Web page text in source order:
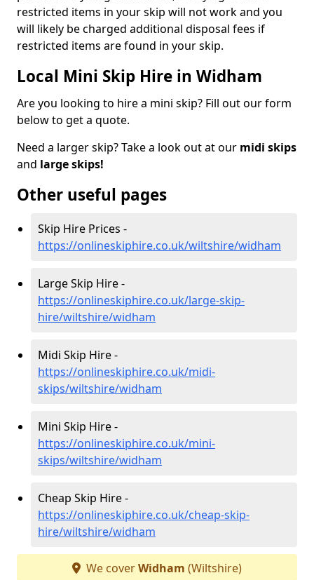
restricted items in your skip will not work and you
will likely be charged additional disposal fees if
restricted items are found in your skip.
Local Mini Skip Hire in Widham
Are you looking to hire a mini skip? Fill out our form
below to get a quote.
Need a larger skip? Take a look out at our midi skips
and large skips!
Other useful pages
Skip Hire Prices -
https://onlineskiphire.co.uk/wiltshire/widham
Large Skip Hire -
https://onlineskiphire.co.uk/large-skip-
hire/wiltshire/widham
Midi Skip Hire -
https://onlineskiphire.co.uk/midi-
skips/wiltshire/widham
Mini Skip Hire -
https://onlineskiphire.co.uk/mini-
skips/wiltshire/widham
Cheap Skip Hire -
https://onlineskiphire.co.uk/cheap-skip-
hire/wiltshire/widham
We coverWidham (Wiltshire)